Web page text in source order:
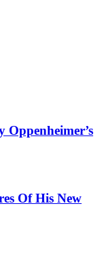
Of His New